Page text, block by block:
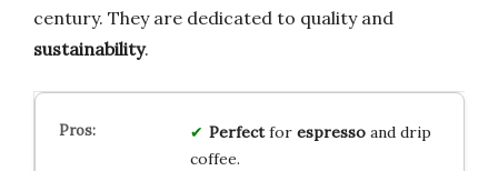
century. They are dedicated to quality and
sustainability.
Perfectfor espressoand drip
coffee.